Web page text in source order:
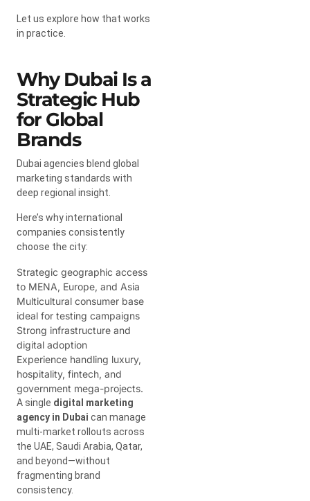
Let us explore how that works
in practice.
Why Dubai Is a
Strategic Hub
for Global
Brands
Dubai agencies blend global
marketing standards with
deep regional insight.
Here’s why international
companies consistently
choose the city:
Strategic geographic access
to MENA, Europe, and Asia
Multicultural consumer base
ideal for testing campaigns
Strong infrastructure and
digital adoption
Experience handling luxury,
hospitality, fintech, and
government mega-projects.
A single digital marketing
agency in Dubai can manage
multi-market rollouts across
the UAE, Saudi Arabia, Qatar,
and beyond—without
fragmenting brand
consistency.